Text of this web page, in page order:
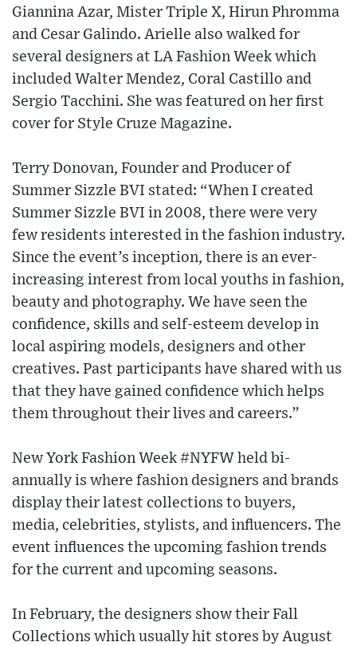
Giannina Azar, Mister Triple X, Hirun Phromma
and Cesar Galindo. Arielle also walked for
several designers at LA Fashion Week which
included Walter Mendez, Coral Castillo and
Sergio Tacchini. She was featured on her first
cover for Style Cruze Magazine.
Terry Donovan, Founder and Producer of
Summer Sizzle BVI stated: “When I created
Summer Sizzle BVI in 2008, there were very
few residents interested in the fashion industry.
Since the event’s inception, there is an ever-
increasing interest from local youths in fashion,
beauty and photography. We have seen the
confidence, skills and self-esteem develop in
local aspiring models, designers and other
creatives. Past participants have shared with us
that they have gained confidence which helps
them throughout their lives and careers.”
New York Fashion Week #NYFW held bi-
annually is where fashion designers and brands
display their latest collections to buyers,
media, celebrities, stylists, and influencers. The
event influences the upcoming fashion trends
for the current and upcoming seasons.
In February, the designers show their Fall
Collections which usually hit stores by August